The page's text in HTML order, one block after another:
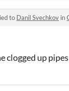
to Danil Svechkov in
clogged up